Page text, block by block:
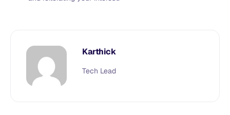
Karthick
Tech Lead